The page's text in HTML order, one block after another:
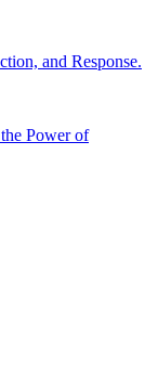
and Response.
Power of